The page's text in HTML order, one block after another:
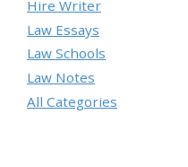
Hire Writer
Law Essays
Law Schools
Law Notes
All Categories